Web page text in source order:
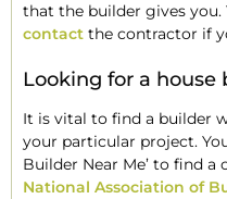
that the builder gives you.
contact the contractor if
Looking for a house
It is vital to find a builder
your particular project.
Builder Near Me’ to find a
National Association of